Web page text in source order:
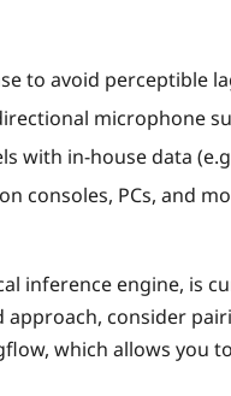
to avoid perceptible
microphone
with in‑house data
consoles, PCs, and
inference engine, is
consider
which allows you